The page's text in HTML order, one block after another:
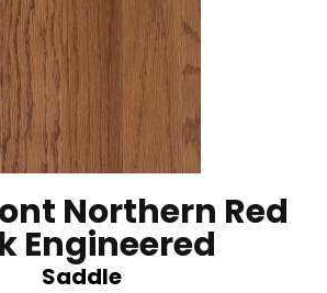
Northern Red
Engineered
Saddle